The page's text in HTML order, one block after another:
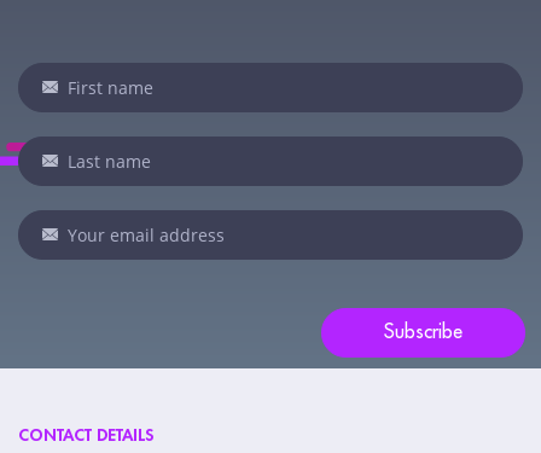
Newsletter
Subscribe
If
you
are
human,
leave
this
CONTACT DETAILS